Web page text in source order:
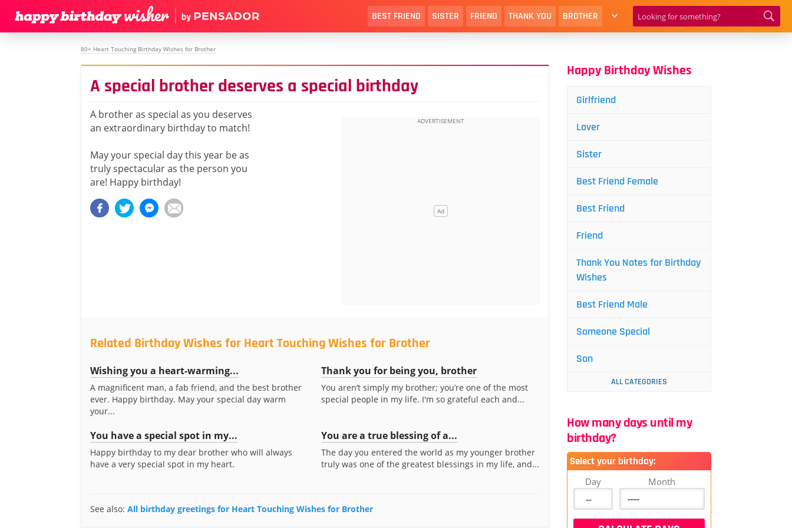
BEST FRIEND SISTER FRIEND THANK YOU BROTHER
80+ Heart Touching Birthday Wishes for Brother
A special brother deserves a special birthday
A brother as special as you deserves
an extraordinary birthday to match!
May your special day this year be as
truly spectacular as the person you
are! Happy birthday!
Related Birthday Wishes for Heart Touching Wishes for Brother
Wishing you a heart-warming...
A magnificent man, a fab friend, and the best brother
ever. Happy birthday. May your special day warm
your...
Thank you for being you, brother
You aren’t simply my brother; you’re one of the most
special people in my life. I'm so grateful each and...
You have a special spot in my...
Happy birthday to my dear brother who will always
have a very special spot in my heart.
You are a true blessing of a...
The day you entered the world as my younger brother
truly was one of the greatest blessings in my life, and...
See also: All birthday greetings for Heart Touching Wishes for Brother
Happy Birthday Wishes
Girlfriend
Lover
Sister
Best Friend Female
Best Friend
Friend
Thank You Notes for Birthday
Wishes
Best Friend Male
Someone Special
Son
ALL CATEGORIES
How many days until my
birthday?
Select your birthday:
Day Month